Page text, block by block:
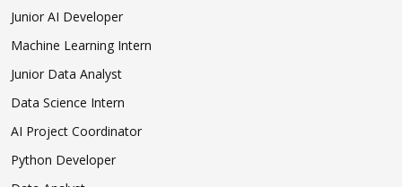
Junior AI Developer
Machine Learning Intern
Junior Data Analyst
Data Science Intern
AI Project Coordinator
Python Developer